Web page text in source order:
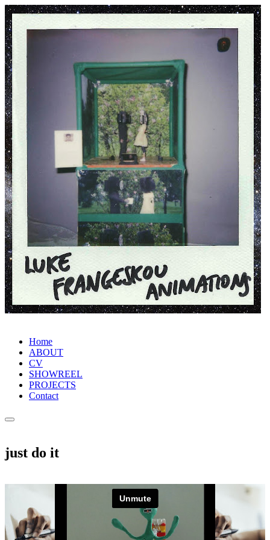
Home
ABOUT
CV
SHOWREEL
PROJECTS
Contact
just do it